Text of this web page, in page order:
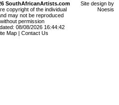
SouthAfricanArtists.com
copyright of the individual
may not be reproduced
without permission
08/08/2026 16:44:42
Map
Contact Us
Site design by
Noesis